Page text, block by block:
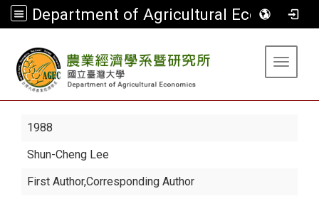
Department of Agricultural Economics
Toggle
1988
Shun-Cheng Lee
First Author,Corresponding Author